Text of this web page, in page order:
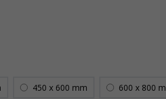
450 x 600 mm 600 x 800